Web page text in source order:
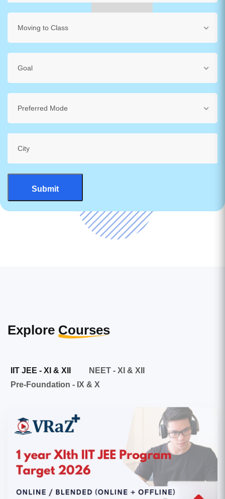
Moving to Class
Goal
Preferred Mode
Explore Courses
IIT JEE - XI & XII
NEET - XI & XII
Pre-Foundation - IX & X